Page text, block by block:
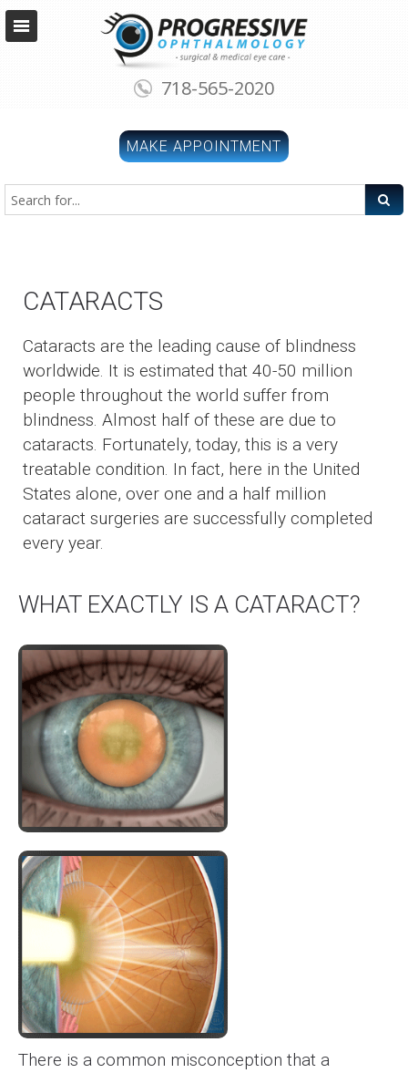
718-565-2020
MAKE APPOINTMENT
CATARACTS
Cataracts are the leading cause of blindness
worldwide. It is estimated that 40-50 million
people throughout the world suffer from
blindness. Almost half of these are due to
cataracts. Fortunately, today, this is a very
treatable condition. In fact, here in the United
States alone, over one and a half million
cataract surgeries are successfully completed
every year.
WHAT EXACTLY IS A CATARACT?
There is a common misconception that a